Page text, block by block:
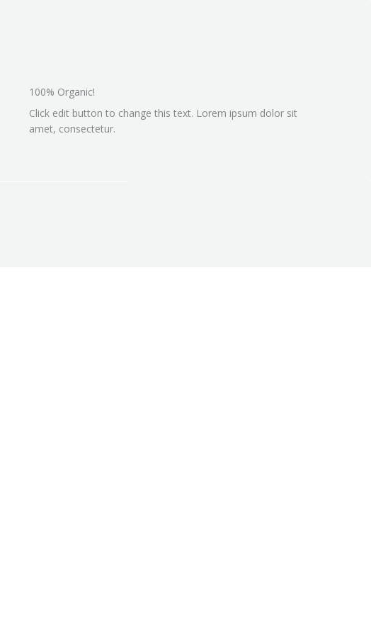
100% Organic!
Click edit button to change this text. Lorem ipsum dolor sit
amet, consectetur.